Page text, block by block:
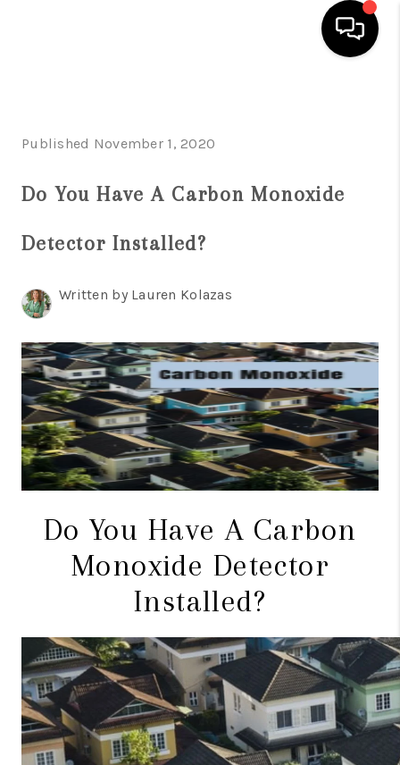
SEARCH LISTINGS
FINANCING
HOME VALUE
REVIEWS
CONNECT
TOP AREAS
BLOG
Published November 1, 2020
Do You Have A Carbon Monoxide
Detector Installed?
Written by Lauren Kolazas
Do You Have A Carbon
Monoxide Detector
Installed?